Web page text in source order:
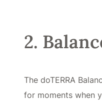
2.
The doTERRA
for moments when